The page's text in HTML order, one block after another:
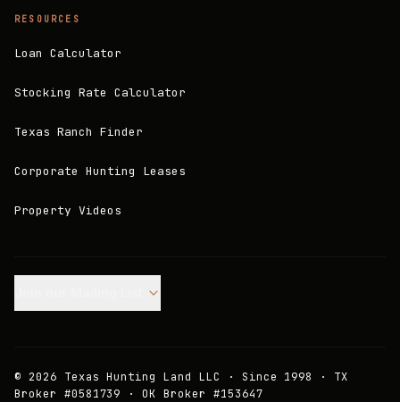
RESOURCES
Loan Calculator
Stocking Rate Calculator
Texas Ranch Finder
Corporate Hunting Leases
Property Videos
© 2026 Texas Hunting Land LLC · Since 1998 · TX
Broker #0581739 · OK Broker #153647